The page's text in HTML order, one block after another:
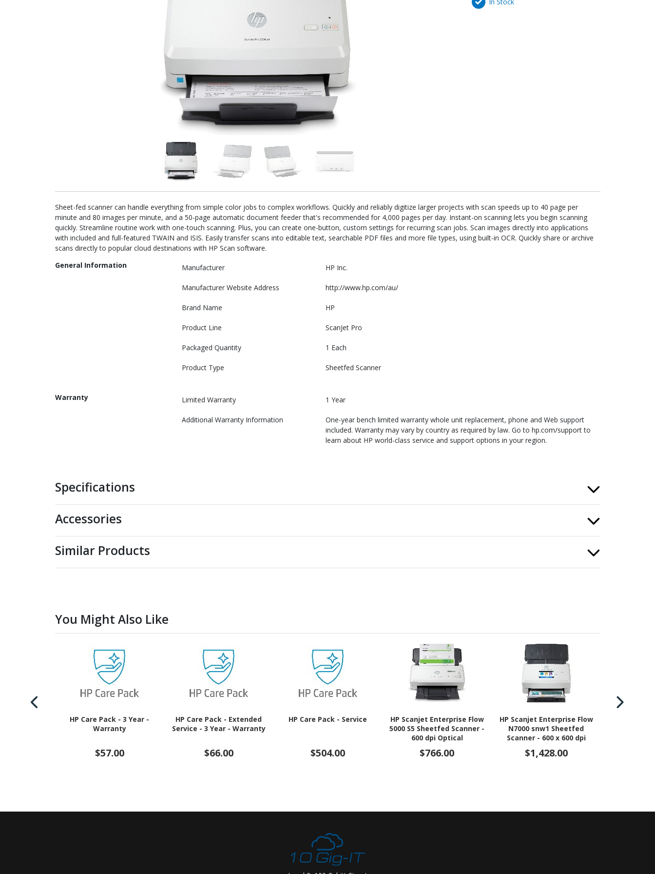
Sheet-fed scanner can handle everything from simple color jobs to complex workflows. Quickly and reliably digitize larger projects with scan speeds up to 40 page per
minute and 80 images per minute, and a 50-page automatic document feeder that's recommended for 4,000 pages per day. Instant-on scanning lets you begin scanning
quickly. Streamline routine work with one-touch scanning. Plus, you can create one-button, custom settings for recurring scan jobs. Scan images directly into applications
with included and full-featured TWAIN and ISIS. Easily transfer scans into editable text, searchable PDF files and more file types, using built-in OCR. Quickly share or archive
scans directly to popular cloud destinations with HP Scan software.
General Information
Manufacturer HP Inc.
Manufacturer Website Address http://www.hp.com/au/
Brand Name HP
Product Line ScanJet Pro
Packaged Quantity 1 Each
Product Type Sheetfed Scanner
Warranty Limited Warranty 1 Year
Additional Warranty Information
One-year bench limited warranty whole unit replacement, phone and Web support
included. Warranty may vary by country as required by law. Go to hp.com/support to
learn about HP world-class service and support options in your region.
Specifications
Accessories
Similar Products
You Might Also Like
HP Care Pack - 3 Year -
Warranty
$57.00
HP Care Pack - Extended
Service - 3 Year - Warranty
$66.00
HP Care Pack - Service
$504.00
HP Scanjet Enterprise Flow
5000 S5 Sheetfed Scanner -
600 dpi Optical
$766.00
HP Scanjet Enterprise Flow
N7000 snw1 Sheetfed
Scanner - 600 x 600 dpi
$1,428.00